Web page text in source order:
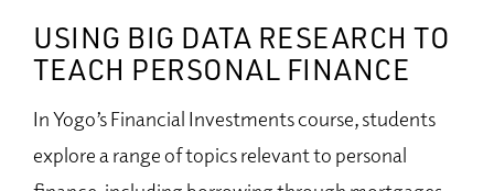
USING BIG DATA RESEARCH TO
TEACH PERSONAL FINANCE
In Yogo’s Financial Investments course, students
explore a range of topics relevant to personal